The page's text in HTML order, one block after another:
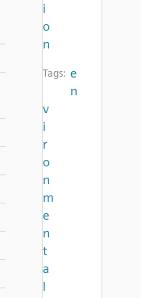
i
o
n
Tags: e
n
v
i
r
o
n
m
e
n
t
a
l